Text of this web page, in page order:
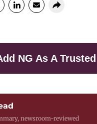
NG As A
newsroom-reviewed